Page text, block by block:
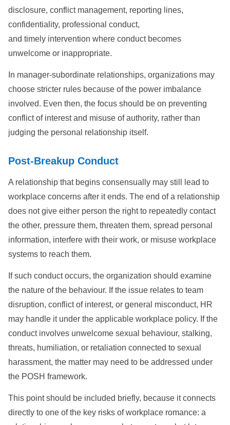
disclosure, conflict management, reporting lines,
confidentiality, professional conduct,
and timely intervention where conduct becomes
unwelcome or inappropriate.
In manager-subordinate relationships, organizations may
choose stricter rules because of the power imbalance
involved. Even then, the focus should be on preventing
conflict of interest and misuse of authority, rather than
judging the personal relationship itself.
Post-Breakup Conduct
A relationship that begins consensually may still lead to
workplace concerns after it ends. The end of a relationship
does not give either person the right to repeatedly contact
the other, pressure them, threaten them, spread personal
information, interfere with their work, or misuse workplace
systems to reach them.
If such conduct occurs, the organization should examine
the nature of the behaviour. If the issue relates to team
disruption, conflict of interest, or general misconduct, HR
may handle it under the applicable workplace policy. If the
conduct involves unwelcome sexual behaviour, stalking,
threats, humiliation, or retaliation connected to sexual
harassment, the matter may need to be addressed under
the POSH framework.
This point should be included briefly, because it connects
directly to one of the key risks of workplace romance: a